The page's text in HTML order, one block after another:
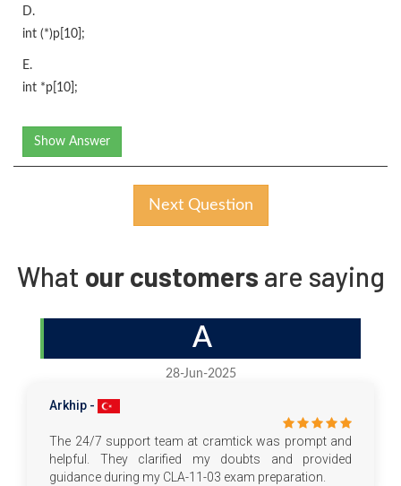
D.
int (*)p[10];
E.
int *p[10];
Show Answer
Next Question
What our customers are saying
A
28-Jun-2025
Arkhip -
The 24/7 support team at cramtick was prompt and
helpful. They clarified my doubts and provided
guidance during my CLA-11-03 exam preparation.